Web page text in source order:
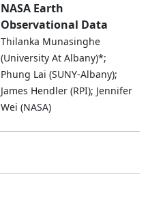
NASA Earth
Observational Data
Thilanka Munasinghe
(University At Albany)*;
Phung Lai (SUNY-Albany);
James Hendler (RPI); Jennifer
Wei (NASA)